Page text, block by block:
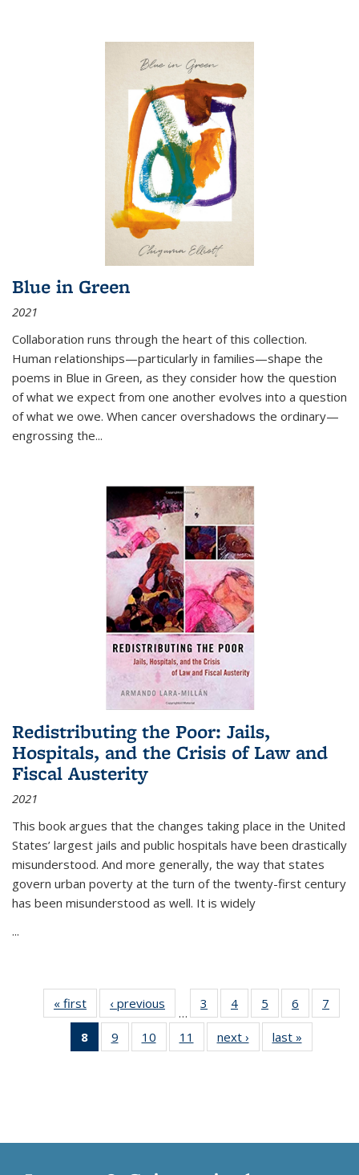
Blue in Green
2021
Collaboration runs through the heart of this collection.
Human relationships—particularly in families—shape the
poems in Blue in Green, as they consider how the question
of what we expect from one another evolves into a question
of what we owe. When cancer overshadows the ordinary—
engrossing the...
Redistributing the Poor: Jails,
Hospitals, and the Crisis of Law and
Fiscal Austerity
2021
This book argues that the changes taking place in the United
States’ largest jails and public hospitals have been drastically
misunderstood. And more generally, the way that states
govern urban poverty at the turn of the twenty-first century
has been misunderstood as well. It is widely
...
« first
Thumbnail
list:
Publications
‹ previous
Thumbnail
list:
Publications
…
3
of 11
Thumbnail
list:
Publications
4
of 11
Thumbnail
list:
Publications
5
of 11
Thumbnail
list:
Publications
6
of 11
Thumbnail
7
8
of 11
Thumbnail
9
of 11
Thumbnail
10
of 11
Thumbnail
11
of 11
Thumbnail
next ›
Thumbnail
list:
last »